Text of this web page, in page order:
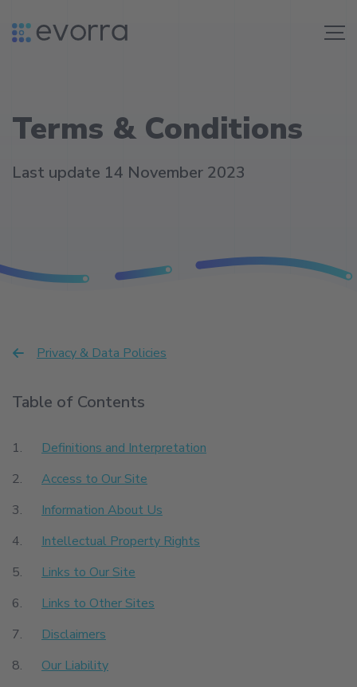
content
Terms & Conditions
Last update 14 November 2023
Privacy & Data Policies
Table of Contents
Definitions and Interpretation
Access to Our Site
Information About Us
Intellectual Property Rights
Links to Our Site
Links to Other Sites
Disclaimers
Our Liability